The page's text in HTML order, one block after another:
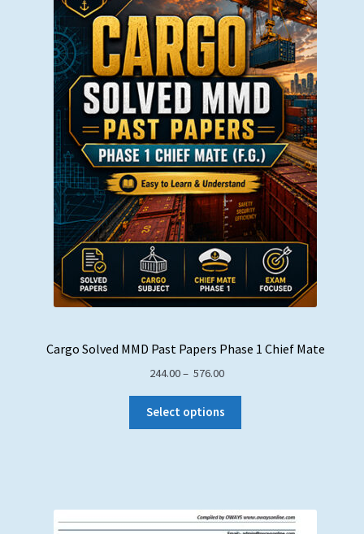
Cargo Solved MMD Past Papers Phase 1 Chief Mate
244.00– 576.00Price
₹ 244.00
through
Select options